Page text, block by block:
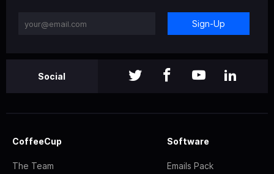
Sign-Up
Social
CoffeeCup
The Team
Software
Emails Pack